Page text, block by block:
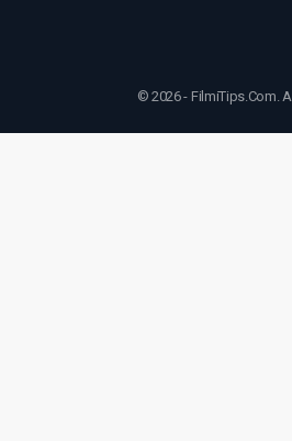
© 2026 - FilmiTips.Com.